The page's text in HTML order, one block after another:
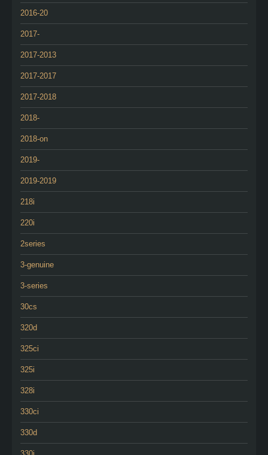
2016-20
2017-
2017-2013
2017-2017
2017-2018
2018-
2018-on
2019-
2019-2019
218i
220i
2series
3-genuine
3-series
30cs
320d
325ci
325i
328i
330ci
330d